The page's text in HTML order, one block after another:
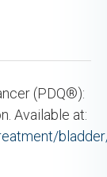
(PDQ®):
Available at: